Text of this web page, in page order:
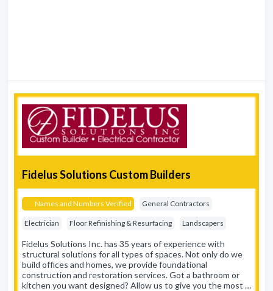
Fidelus Solutions Custom Builders
Names and Numbers Verified General Contractors
Electrician Floor Refinishing & Resurfacing Landscapers
Fidelus Solutions Inc. has 35 years of experience with
structural solutions for all types of spaces. Not only do we
build offices and homes, we provide foundational
construction and restoration services. Got a bathroom or
kitchen you want designed? Allow us to give you the most …